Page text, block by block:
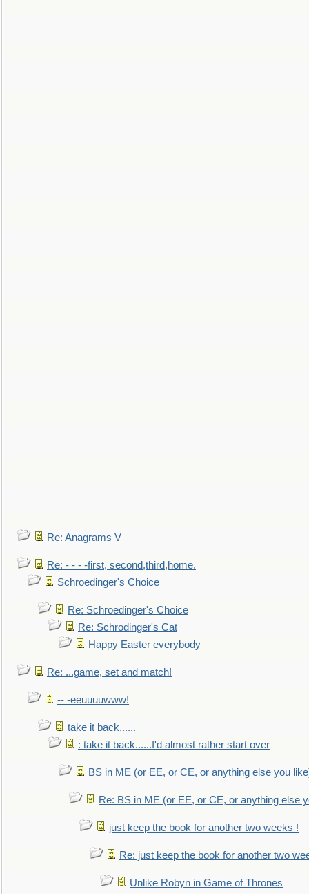
Re: Anagrams V
Re: - - - -first, second,third,home.
Schroedinger's Choice
Re: Schroedinger's Choice
Re: Schrodinger's Cat
Happy Easter everybody
Re: ...game, set and match!
-- -eeuuuuwww!
take it back......
: take it back......I'd almost rather start over
BS in ME (or EE, or CE, or anything else you
Re: BS in ME (or EE, or CE, or anything else
just keep the book for another two weeks !
Re: just keep the book for another two
Unlike Robyn in Game of Thrones